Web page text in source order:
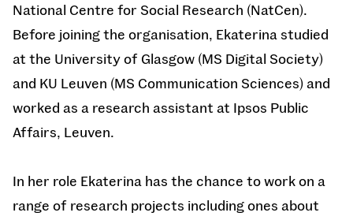
National Centre for Social Research (NatCen).
Before joining the organisation, Ekaterina studied
at the University of Glasgow (MS Digital Society)
and KU Leuven (MS Communication Sciences) and
worked as a research assistant at Ipsos Public
Affairs, Leuven.
In her role Ekaterina has the chance to work on a
range of research projects including ones about